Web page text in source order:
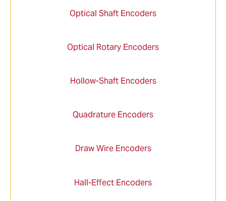
Optical Shaft Encoders
Optical Rotary Encoders
Hollow-Shaft Encoders
Quadrature Encoders
Draw Wire Encoders
Hall-Effect Encoders